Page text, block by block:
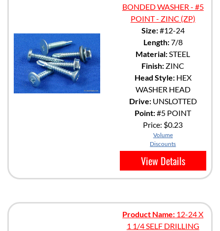
BONDED WASHER - #5
POINT - ZINC (ZP)
Size:#12-24
Length:7/8
Material:STEEL
Finish: ZINC
Head Style:HEX
WASHER HEAD
Drive:UNSLOTTED
Point:#5 POINT
Price: $0.23
Volume
Discounts
View Details
Product Name: 12-24 X
1 1/4 SELF DRILLING